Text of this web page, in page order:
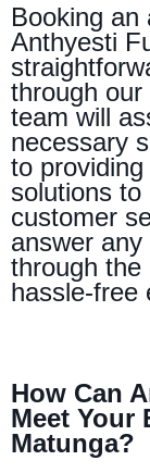
Booking an
Anthyesti
through
team will
necessary
to
solutions
customer
answer
through the
hassle-free
How Can
Meet Your
Matunga?